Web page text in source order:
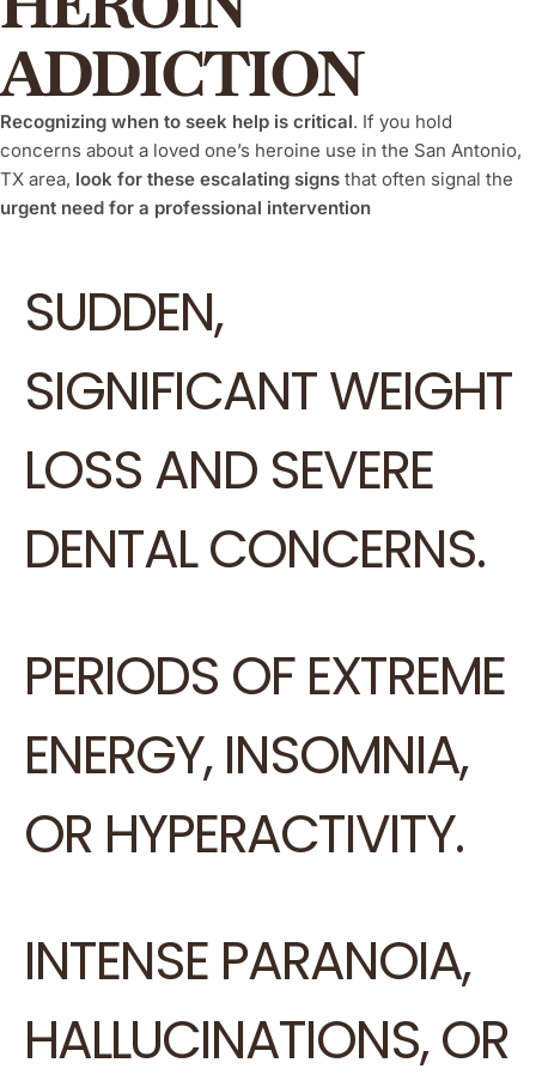
ADDICTION
Recognizing when to seek help is critical. If you hold
concerns about a loved one’s heroine use in the San Antonio,
TX area, look for these escalating signs that often signal the
urgent need for a professional intervention
SUDDEN,
SIGNIFICANT WEIGHT
LOSS AND SEVERE
DENTAL CONCERNS.
PERIODS OF EXTREME
ENERGY, INSOMNIA,
OR HYPERACTIVITY.
INTENSE PARANOIA,
HALLUCINATIONS, OR